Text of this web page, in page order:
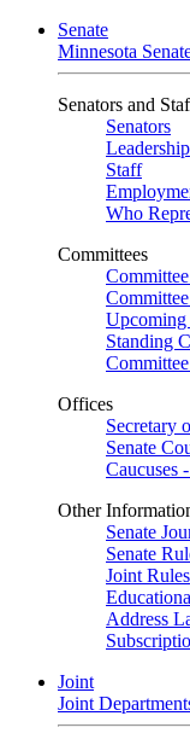
Senate
Minnesota
Senators and
Senators
Leadership
Staff
Who
Committees
Upcoming
Standing
Offices
Secretary
Senate
Caucuses
Other
Senate
Senate
Joint Rules
Address
Joint
Joint